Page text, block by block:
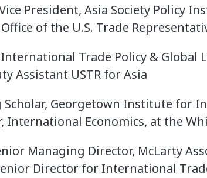
President, Asia Society Policy
of the U.S. Trade
Trade Policy & Global
Assistant USTR for Asia
Georgetown Institute for
International Economics, at the
Managing Director, McLarty
Director for International